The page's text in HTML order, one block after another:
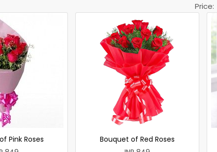
Price:
Pink Roses
Bouquet of Red Roses